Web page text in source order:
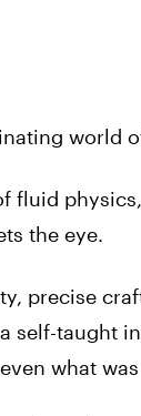
world
fluid
the eye.
precise
self-taught
what